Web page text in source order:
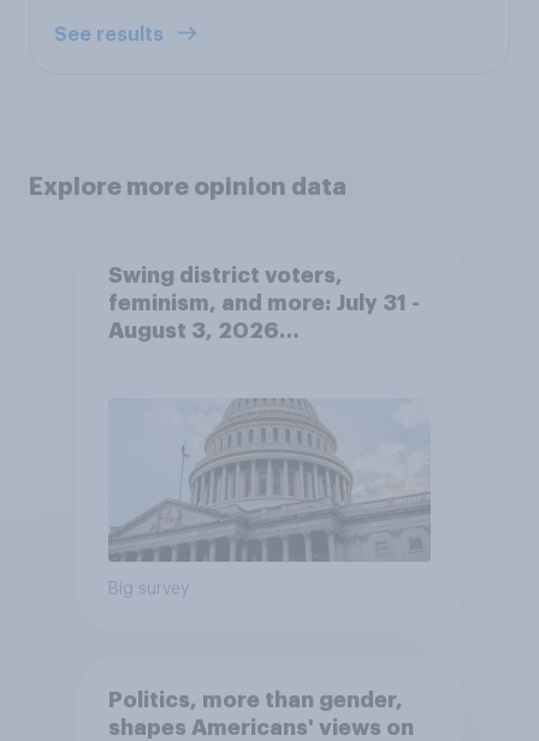
See results
Explore more opinion data
Swing district voters,
feminism, and more: July 31 -
August 3, 2026
Big survey
Politics, more than gender,
shapes Americans' views on